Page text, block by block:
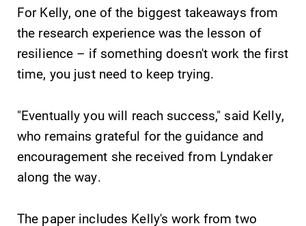
College YOUR
place.
Campus
Map
map can help
you find your
way around
campus and find
the best parking
learn about all
that's going on
at Elmira
College.
For Kelly, one of the biggest takeaways from
the research experience was the lesson of
resilience – if something doesn't work the first
time, you just need to keep trying.
"Eventually you will reach success," said Kelly,
who remains grateful for the guidance and
encouragement she received from Lyndaker
along the way.
The paper includes Kelly's work from two